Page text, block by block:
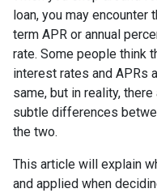
loan, you may encounter
term APR or annual
rate. Some people think
interest rates and APRs
same, but in reality, there
subtle differences
the two.
This article will explain
and applied when